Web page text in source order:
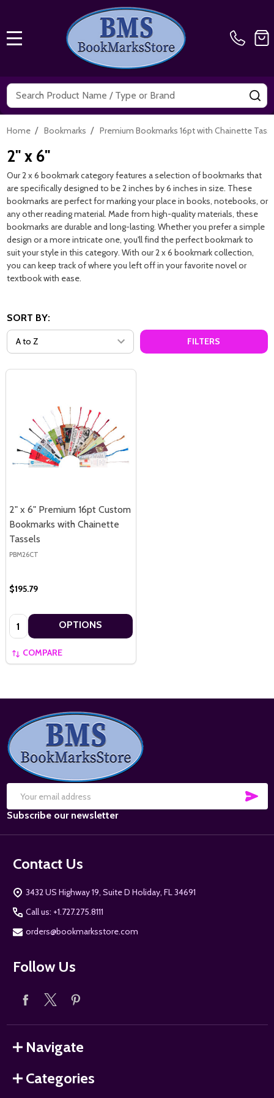
Search
Home / Bookmarks / Premium Bookmarks 16pt with Chainette
2" x 6"
Our 2 x 6 bookmark category features a selection of bookmarks that
are specifically designed to be 2 inches by 6 inches in size. These
bookmarks are perfect for marking your place in books, notebooks, or
any other reading material. Made from high-quality materials, these
bookmarks are durable and long-lasting. Whether you prefer a simple
design or a more intricate one, you'll find the perfect bookmark to
suit your style in this category. With our 2 x 6 bookmark collection,
you can keep track of where you left off in your favorite novel or
textbook with ease.
SORT BY:
FILTERS
2" x 6" Premium 16pt Custom
Bookmarks with Chainette
Tassels
PBM26CT
$195.79
Quantity: OPTIONS
COMPARE
Footer
Start
Email
Address
Subscribe our newsletter
Contact Us
3432 US Highway 19, Suite D Holiday, FL 34691
Call us: +1.727.275.8111
orders@bookmarksstore.com
Follow Us
Navigate
Categories